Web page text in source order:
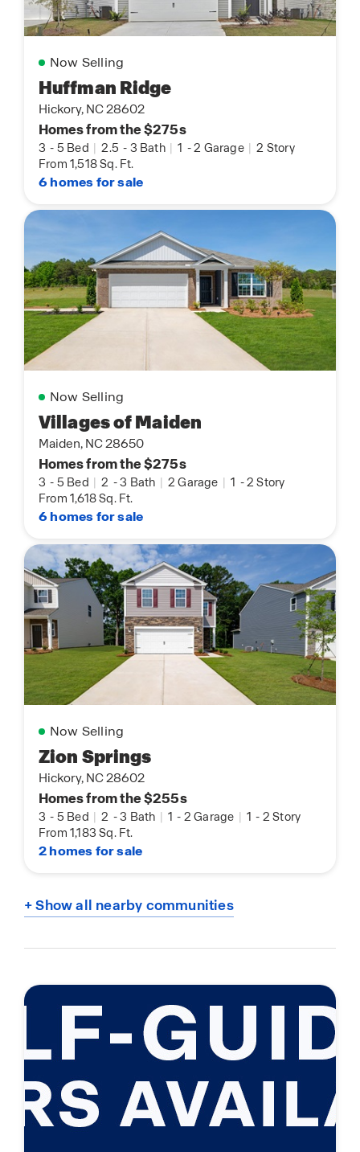
Now Selling
Huffman Ridge
Hickory, NC 28602
Homes from the $275s
3 - 5 Bed | 2.5 - 3 Bath | 1 -2 Garage | 2 Story
From 1,518 Sq. Ft.
6 homes for sale
Now Selling
Villages of Maiden
Maiden, NC 28650
Homes from the $275s
3 - 5 Bed | 2 -3 Bath | 2 Garage | 1 -2 Story
From 1,618 Sq. Ft.
6 homes for sale
Now Selling
Zion Springs
Hickory, NC 28602
Homes from the $255s
3 - 5 Bed | 2 -3 Bath | 1 - 2 Garage | 1 - 2 Story
From 1,183 Sq. Ft.
2 homes for sale
+ Show all nearby communities